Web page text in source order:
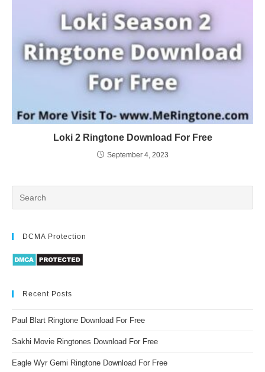
Loki 2 Ringtone Download For Free
September 4, 2023
DCMA Protection
Recent Posts
Paul Blart Ringtone Download For Free
Sakhi Movie Ringtones Download For Free
Eagle Wyr Gemi Ringtone Download For Free